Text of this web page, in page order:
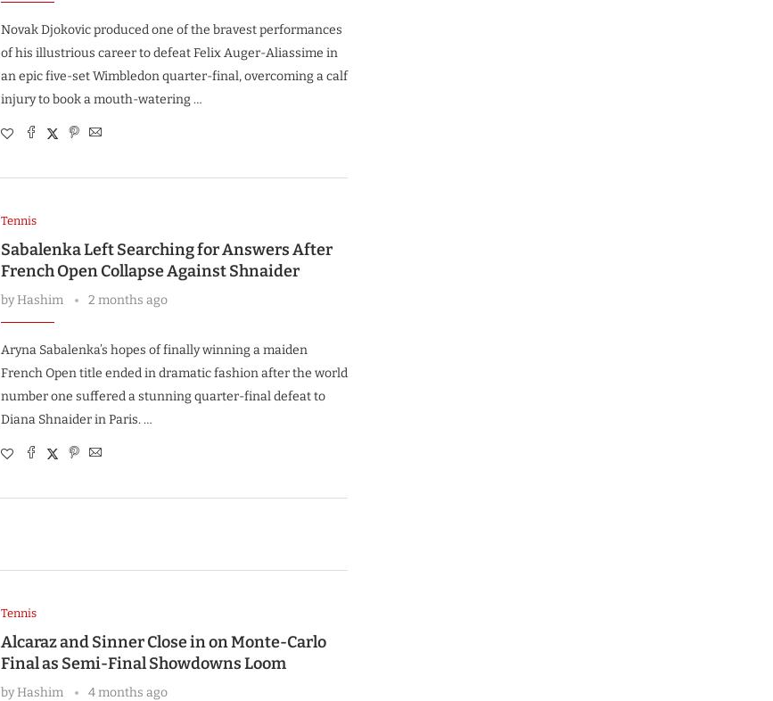
Novak Djokovic produced one of the bravest performances
of his illustrious career to defeat Felix Auger-Aliassime in
an epic five-set Wimbledon quarter-final, overcoming a calf
injury to book a mouth-watering …
Tennis
Sabalenka Left Searching for Answers After
French Open Collapse Against Shnaider
byHashim 2 months ago
Aryna Sabalenka’s hopes of finally winning a maiden
French Open title ended in dramatic fashion after the world
number one suffered a stunning quarter-final defeat to
Diana Shnaider in Paris. …
Tennis
Alcaraz and Sinner Close in on Monte-Carlo
Final as Semi-Final Showdowns Loom
byHashim 4 months ago